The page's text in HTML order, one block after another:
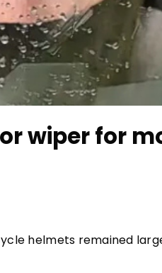
wiper for
helmets remained